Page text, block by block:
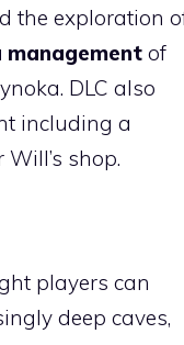
the exploration
of
DLC also
including a
shop.
players can
deep caves,